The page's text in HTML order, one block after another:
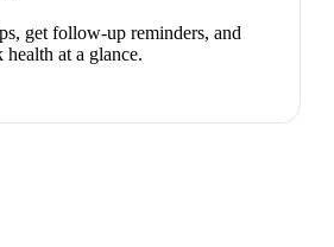
get follow-up reminders, and
at a glance.